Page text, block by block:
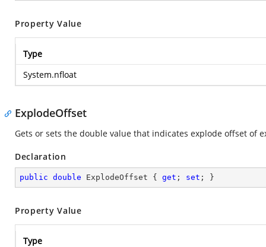
Property Value
Type
System.nfloat
ExplodeOffset
Gets or sets the double value that indicates explode offset of
Declaration
public double ExplodeOffset { get ; set ; }
Property Value
Type